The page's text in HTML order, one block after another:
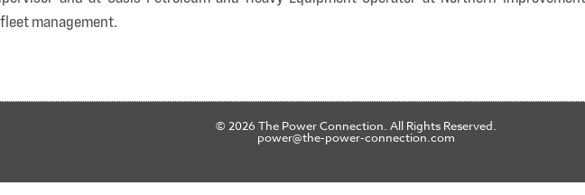
management.
© 2026 The Power Connection. All Rights Reserved.
power@the-power-connection.com